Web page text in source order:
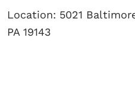
Location: 5021
PA 19143